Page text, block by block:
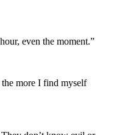
even the moment.”
more I find myself